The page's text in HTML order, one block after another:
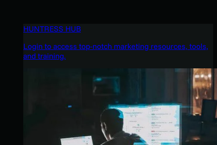
HUNTRESS HUB
Login to access top-notch marketing resources, tools,
and training.